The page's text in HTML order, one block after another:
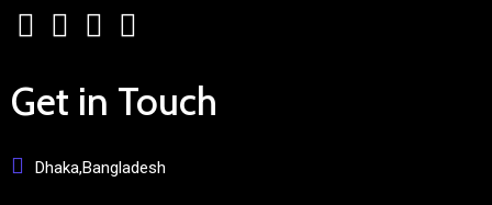
Get in Touch
Dhaka,Bangladesh